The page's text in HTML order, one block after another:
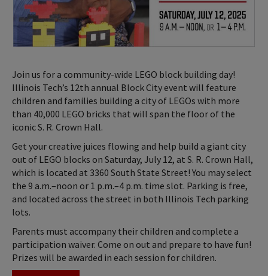
Join us for a community-wide LEGO block building day!
Illinois Tech’s 12th annual Block City event will feature
children and families building a city of LEGOs with more
than 40,000 LEGO bricks that will span the floor of the
iconic S. R. Crown Hall.
Get your creative juices flowing and help build a giant city
out of LEGO blocks on Saturday, July 12, at S. R. Crown Hall,
which is located at 3360 South State Street! You may select
the 9 a.m.–noon or 1 p.m.–4 p.m. time slot. Parking is free,
and located across the street in both Illinois Tech parking
lots.
Parents must accompany their children and complete a
participation waiver. Come on out and prepare to have fun!
Prizes will be awarded in each session for children.